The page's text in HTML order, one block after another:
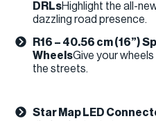
DRLs​Highlight the all-
dazzling road presence.
R16 – 40.56 cm (16”)
WheelsGive your
the streets.​
Star Map LED